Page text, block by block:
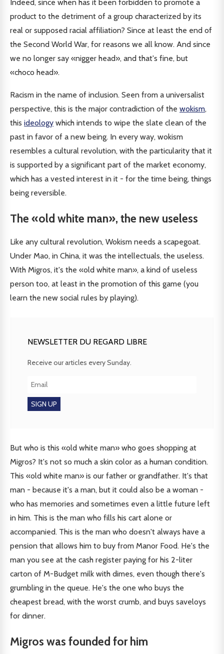
Indeed, since when has it been forbidden to promote a
product to the detriment of a group characterized by its
real or supposed racial affiliation? Since at least the end of
the Second World War, for reasons we all know. And since
we no longer say «nigger head», and that's fine, but
«choco head».
Racism in the name of inclusion. Seen from a universalist
perspective, this is the major contradiction of the wokism,
this ideology which intends to wipe the slate clean of the
past in favor of a new being. In every way, wokism
resembles a cultural revolution, with the particularity that it
is supported by a significant part of the market economy,
which has a vested interest in it - for the time being, things
being reversible.
The «old white man», the new useless
Like any cultural revolution, Wokism needs a scapegoat.
Under Mao, in China, it was the intellectuals, the useless.
With Migros, it's the «old white man», a kind of useless
person too, at least in the promotion of this game (you
learn the new social rules by playing).
NEWSLETTER DU REGARD LIBRE
Receive our articles every Sunday.
But who is this «old white man» who goes shopping at
Migros? It's not so much a skin color as a human condition.
This «old white man» is our father or grandfather. It's that
man - because it's a man, but it could also be a woman -
who has memories and sometimes even a little future left
in him. This is the man who fills his cart alone or
accompanied. This is the man who doesn't always have a
pension that allows him to buy from Manor Food. He's the
man you see at the cash register paying for his 2-liter
carton of M-Budget milk with dimes, even though there's
grumbling in the queue. He's the one who buys the
cheapest bread, with the worst crumb, and buys saveloys
for dinner.
Migros was founded for him